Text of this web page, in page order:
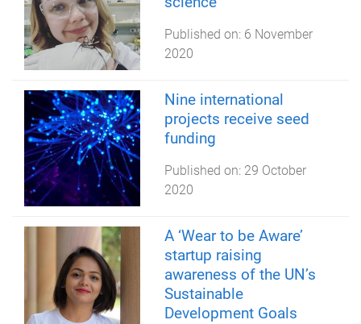
Published on: 6 November
2020
Nine international
projects receive seed
funding
Published on: 29 October
2020
A ‘Wear to be Aware’
startup raising
awareness of the UN’s
Sustainable
Development Goals